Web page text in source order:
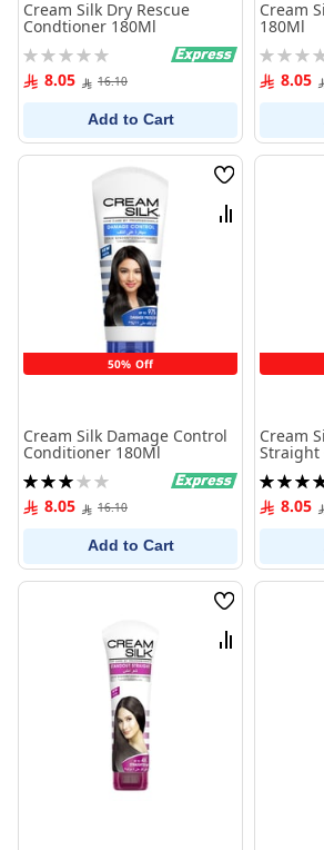
Cream Silk Dry Rescue
Condtioner 180Ml
Rating:
0% 8.05 16.10
Add to Cart
Cream
180Ml
Rating:
0% 8.05
50% Off
Wish
List
Compare
Cream Silk Damage Control
Conditioner 180Ml
Rating:
60%8.05 16.10
Add to Cart
Cream
Straight
Rating:
100%8.05
Wish
List
Compare